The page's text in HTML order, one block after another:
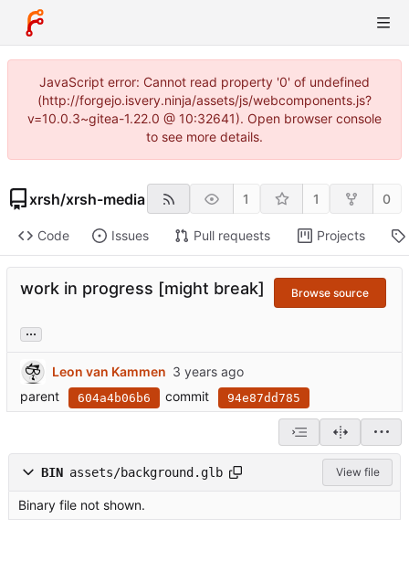
JavaScript error: Cannot read property '0' of undefined
(http://forgejo.isvery.ninja/assets/js/webcomponents.js?
v=10.0.3~gitea-1.22.0 @ 10:32641). Open browser console
to see more details.
xrsh/xrsh-media 1 1 0
Code Issues Pull requests Projects
work in progress [might break] Browse source
...
Leon van Kammen
parent
604a4b06b6 commit 94e87dd785
BIN assets/background.glb View file
Binary file not shown.